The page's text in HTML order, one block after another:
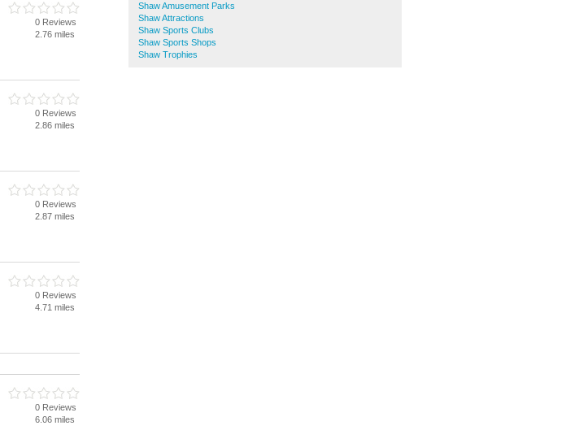
Shaw Amusement Parks
Shaw Attractions
Shaw Sports Clubs
Shaw Sports Shops
Shaw Trophies
0 Reviews
2.76 miles
0 Reviews
2.86 miles
0 Reviews
2.87 miles
0 Reviews
4.71 miles
0 Reviews
6.06 miles